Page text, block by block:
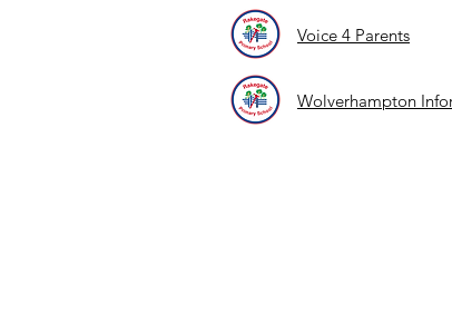
Voice 4 Parents
Wolverhampton